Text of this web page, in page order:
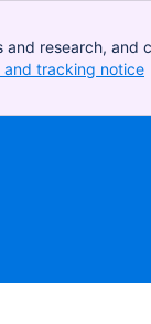
research,
and tracking notice